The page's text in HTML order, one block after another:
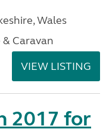
Wales
Caravan
VIEW LISTING
2017 for